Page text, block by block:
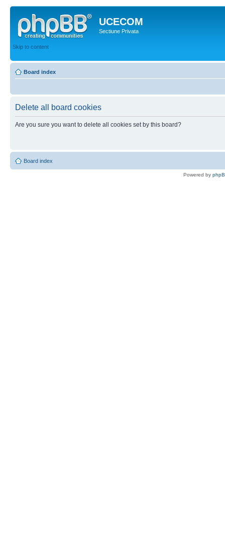
UCECOM
Sectiune Privata
Skip to content
Board index
Delete all board cookies
Are you sure you want to delete all cookies set by this board?
Board index
Powered by